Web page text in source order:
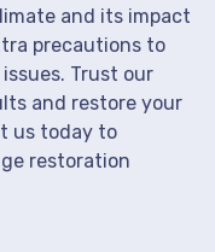
and its impact
precautions to
Trust our
and restore your
us today to
restoration